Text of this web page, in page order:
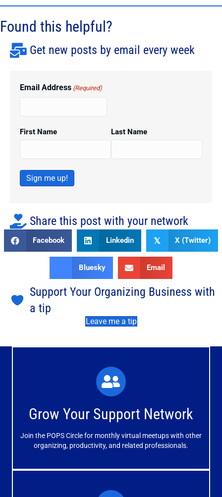
Found this helpful?
Get new posts by email every week
Email Address (Required)
First Name Last Name
Sign me up!
Share this post with your network
Facebook Linkedin 𝕏 X (Twitter)
Bluesky Email
Support Your Organizing Business with
a tip
Leave me a tip
Grow Your Support Network
Join the POPS Circle for monthly virtual meetups with other
organizing, productivity, and related professionals.
What You'll Experience
The large and small group discussions help you form
meaningful, mutually supportive relationships.
Learn More